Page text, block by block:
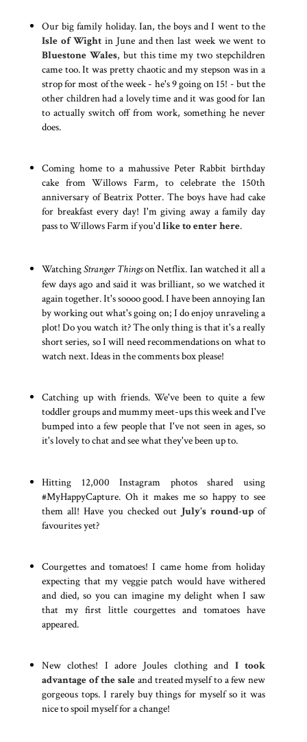
Our big family holiday. Ian, the boys and I went to the
Isle of Wight in June and then last week we went to
Bluestone Wales, but this time my two stepchildren
came too. It was pretty chaotic and my stepson was in a
strop for most of the week - he's 9 going on 15! - but the
other children had a lovely time and it was good for Ian
to actually switch off from work, something he never
does.
Coming home to a mahussive Peter Rabbit birthday
cake from Willows Farm, to celebrate the 150th
anniversary of Beatrix Potter. The boys have had cake
for breakfast every day! I'm giving away a family day
pass to Willows Farm if you'dlike to enter here.
WatchingStranger Thingson Netflix. Ian watched it all a
few days ago and said it was brilliant, so we watched it
again together. It's soooo good. I have been annoying Ian
by working out what's going on; I do enjoy unraveling a
plot! Do you watch it? The only thing is that it's a really
short series, so I will need recommendations on what to
watch next. Ideas in the comments box please!
Catching up with friends. We've been to quite a few
toddler groups and mummy meet-ups this week and I've
bumped into a few people that I've not seen in ages, so
it's lovely to chat and see what they've been up to.
Hitting 12,000 Instagram photos shared using
#MyHappyCapture. Oh it makes me so happy to see
them all! Have you checked out July's round-upof
favourites yet?
Courgettes and tomatoes! I came home from holiday
expecting that my veggie patch would have withered
and died, so you can imagine my delight when I saw
that my first little courgettes and tomatoes have
appeared.
New clothes! I adore Joules clothing and I took
advantage of the sale and treated myself to a few new
gorgeous tops. I rarely buy things for myself so it was
nice to spoil myself for a change!